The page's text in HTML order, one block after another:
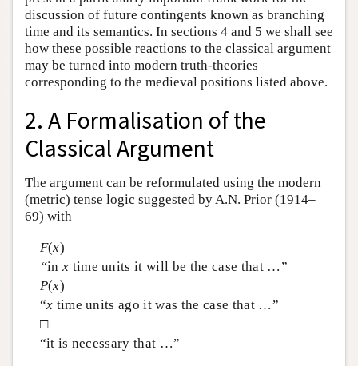
discussion of future contingents known as branching
time and its semantics. In sections 4 and 5 we shall see
how these possible reactions to the classical argument
may be turned into modern truth-theories
corresponding to the medieval positions listed above.
2. A Formalisation of the
Classical Argument
The argument can be reformulated using the modern
(metric) tense logic suggested by A.N. Prior (1914–
69) with
F(x)
“in x time units it will be the case that …”
P(x)
“x time units ago it was the case that …”
□
“it is necessary that …”